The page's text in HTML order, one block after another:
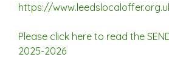
https://
Please click here to read the
2025-2026